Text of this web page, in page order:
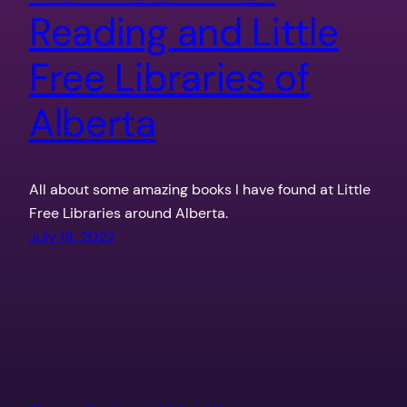
Reading and Little
Free Libraries of
Alberta
All about some amazing books I have found at Little
Free Libraries around Alberta.
July 18, 2022